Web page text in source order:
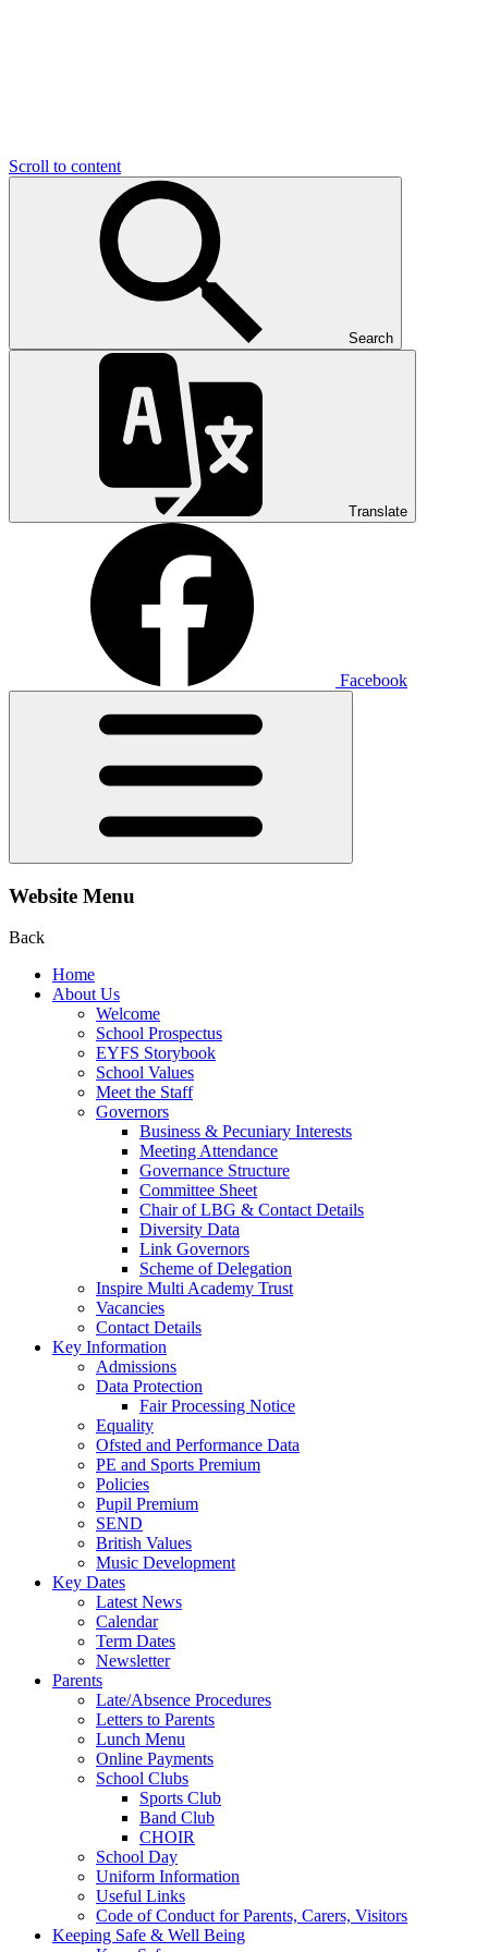
Scroll to content
Search
Translate
Facebook
Website Menu
Back
Home
About Us
Welcome
School Prospectus
EYFS Storybook
School Values
Meet the Staff
Governors
Business & Pecuniary Interests
Meeting Attendance
Governance Structure
Committee Sheet
Chair of LBG & Contact Details
Diversity Data
Link Governors
Scheme of Delegation
Inspire Multi Academy Trust
Vacancies
Contact Details
Key Information
Admissions
Data Protection
Fair Processing Notice
Equality
Ofsted and Performance Data
PE and Sports Premium
Policies
Pupil Premium
SEND
British Values
Music Development
Key Dates
Latest News
Calendar
Term Dates
Newsletter
Parents
Late/Absence Procedures
Letters to Parents
Lunch Menu
Online Payments
School Clubs
Sports Club
Band Club
CHOIR
School Day
Uniform Information
Useful Links
Code of Conduct for Parents, Carers, Visitors
Keeping Safe & Well Being